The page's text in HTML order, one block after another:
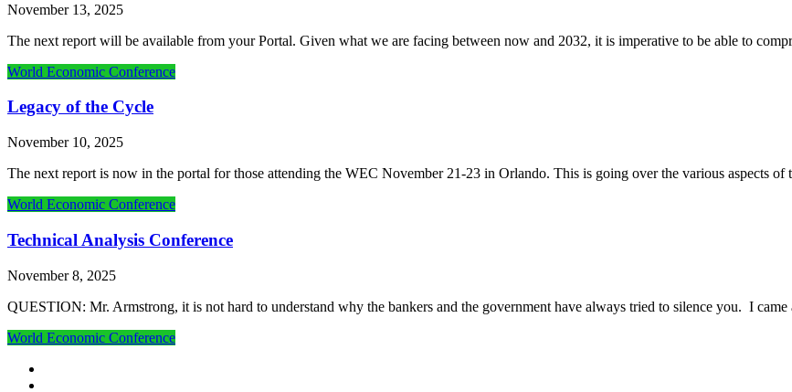
November 13, 2025
The next report will be available from your Portal. Given what we are facing between now and 2032, it is imperative to be able to
World Economic Conference
Legacy of the Cycle
November 10, 2025
The next report is now in the portal for those attending the WEC November 21-23 in Orlando. This is going over the various aspects of
World Economic Conference
Technical Analysis Conference
November 8, 2025
QUESTION: Mr. Armstrong, it is not hard to understand why the bankers and the government have always tried to silence you. I came
World Economic Conference